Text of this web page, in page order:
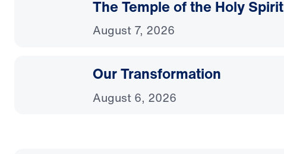
The Temple of the Holy Spirit
August 7, 2026
Our Transformation
August 6, 2026